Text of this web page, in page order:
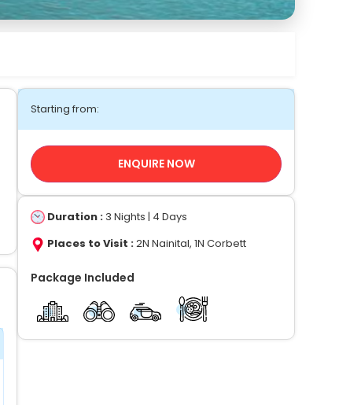
Starting from:
ENQUIRE NOW
Duration : 3 Nights | 4 Days
Places to Visit :2N Nainital, 1N Corbett
Package Included